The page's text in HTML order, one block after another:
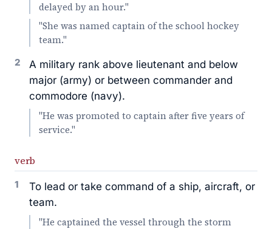
delayed by an hour."
"She was named captain of the school hockey
team."
2
A military rank above lieutenant and below
major (army) or between commander and
commodore (navy).
"He was promoted to captain after five years of
service."
verb
1
To lead or take command of a ship, aircraft, or
team.
"He captained the vessel through the storm